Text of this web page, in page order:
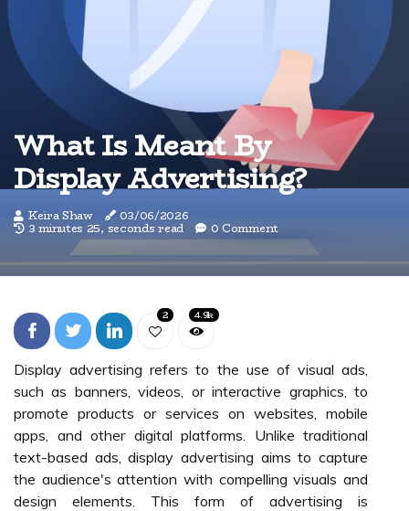
What Is Meant By
Display Advertising?
Keira Shaw 03/06/2026
3 minutes 25, seconds read 0 Comment
2 4.9k
Display advertising refers to the use of visual ads,
such as banners, videos, or interactive graphics, to
promote products or services on websites, mobile
apps, and other digital platforms. Unlike traditional
text-based ads, display advertising aims to capture
the audience's attention with compelling visuals and
design elements. This form of advertising is